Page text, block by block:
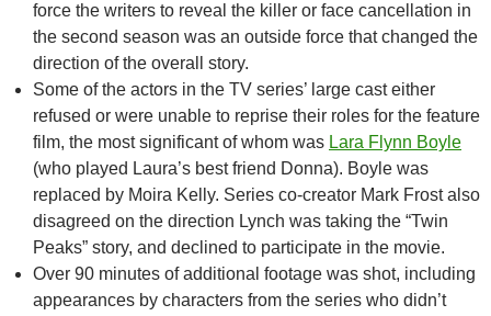
force the writers to reveal the killer or face cancellation in
the second season was an outside force that changed the
direction of the overall story.
Some of the actors in the TV series’ large cast either
refused or were unable to reprise their roles for the feature
film, the most significant of whom was Lara Flynn Boyle
(who played Laura’s best friend Donna). Boyle was
replaced by Moira Kelly. Series co-creator Mark Frost also
disagreed on the direction Lynch was taking the “Twin
Peaks” story, and declined to participate in the movie.
Over 90 minutes of additional footage was shot, including
appearances by characters from the series who didn’t